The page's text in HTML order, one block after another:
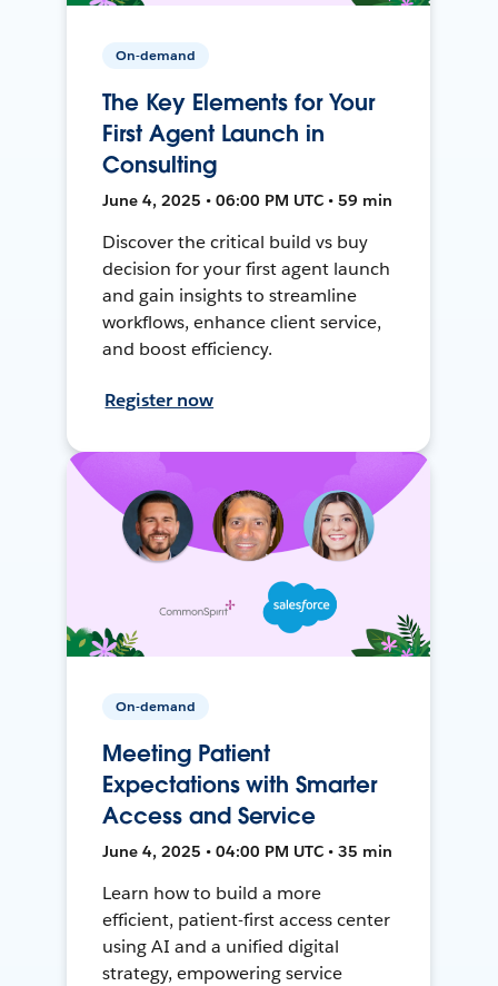
On-demand
The Key Elements for Your
First Agent Launch in
Consulting
June 4, 2025 • 06:00 PM UTC • 59 min
Discover the critical build vs buy
decision for your first agent launch
and gain insights to streamline
workflows, enhance client service,
and boost efficiency.
Register now
On-demand
Meeting Patient
Expectations with Smarter
Access and Service
June 4, 2025 • 04:00 PM UTC • 35 min
Learn how to build a more
efficient, patient-first access center
using AI and a unified digital
strategy, empowering service